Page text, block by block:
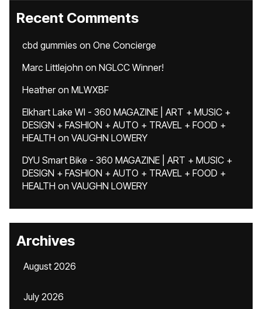
Recent Comments
cbd gummies on One Concierge
Marc Littlejohn on NGLCC Winner!
Heatheron MLWXBF
Elkhart Lake WI - 360 MAGAZINE | ART + MUSIC +
DESIGN + FASHION + AUTO + TRAVEL + FOOD +
HEALTH on VAUGHN LOWERY
DYU Smart Bike - 360 MAGAZINE | ART + MUSIC +
DESIGN + FASHION + AUTO + TRAVEL + FOOD +
HEALTH on VAUGHN LOWERY
Archives
August 2026
July 2026